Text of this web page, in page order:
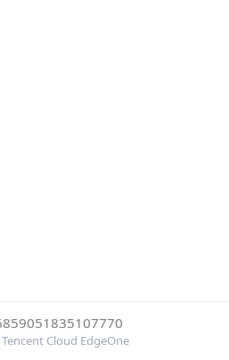
Cloud EdgeOne